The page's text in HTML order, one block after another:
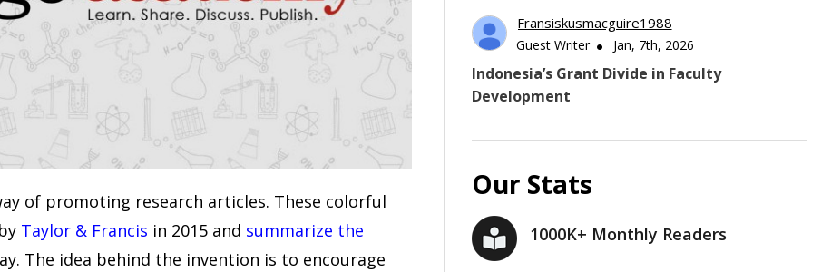
of promoting research articles. These colorful
Taylor & Francis in 2015 and summarize the
The idea behind the invention is to encourage
Fransiskusmacguire1988
Guest Writer Jan, 7th, 2026
Indonesia’s Grant Divide in Faculty
Development
Our Stats
1000K+ Monthly Readers